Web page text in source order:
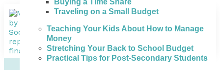
Traveling on a Small Budget
Teaching Your Kids About How to Manage
Money
Stretching Your Back to School Budget
Practical Tips for Post-Secondary Students